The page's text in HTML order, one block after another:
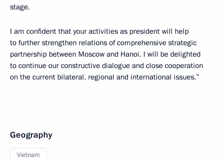
stage.
I am confident that your activities as president will help
to further strengthen relations of comprehensive strategic
partnership between Moscow and Hanoi. I will be delighted
to continue our constructive dialogue and close cooperation
on the current bilateral, regional and international issues.”
Geography
Vietnam